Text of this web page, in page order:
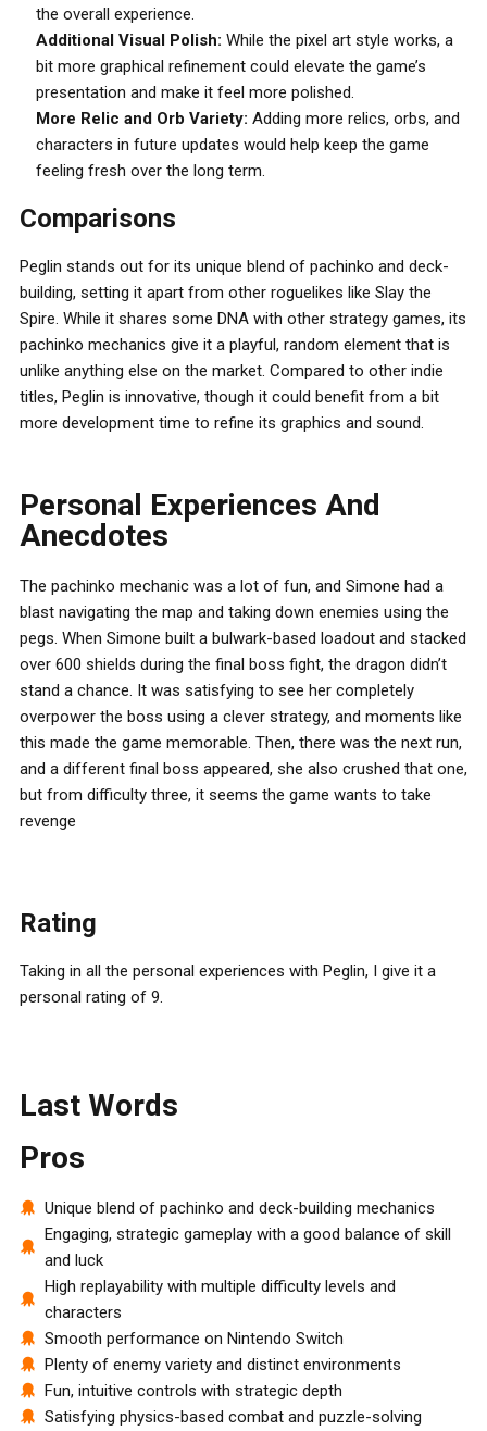
the overall experience.
Additional Visual Polish: While the pixel art style works, a
bit more graphical refinement could elevate the game’s
presentation and make it feel more polished.
More Relic and Orb Variety: Adding more relics, orbs, and
characters in future updates would help keep the game
feeling fresh over the long term.
Comparisons
Peglin stands out for its unique blend of pachinko and deck-
building, setting it apart from other roguelikes like Slay the
Spire. While it shares some DNA with other strategy games, its
pachinko mechanics give it a playful, random element that is
unlike anything else on the market. Compared to other indie
titles, Peglin is innovative, though it could benefit from a bit
more development time to refine its graphics and sound.
Personal Experiences And
Anecdotes
The pachinko mechanic was a lot of fun, and Simone had a
blast navigating the map and taking down enemies using the
pegs. When Simone built a bulwark-based loadout and stacked
over 600 shields during the final boss fight, the dragon didn’t
stand a chance. It was satisfying to see her completely
overpower the boss using a clever strategy, and moments like
this made the game memorable. Then, there was the next run,
and a different final boss appeared, she also crushed that one,
but from difficulty three, it seems the game wants to take
revenge
Rating
Taking in all the personal experiences with Peglin, I give it a
personal rating of 9.
Last Words
Pros
Unique blend of pachinko and deck-building mechanics
Engaging, strategic gameplay with a good balance of skill
and luck
High replayability with multiple difficulty levels and
characters
Smooth performance on Nintendo Switch
Plenty of enemy variety and distinct environments
Fun, intuitive controls with strategic depth
Satisfying physics-based combat and puzzle-solving